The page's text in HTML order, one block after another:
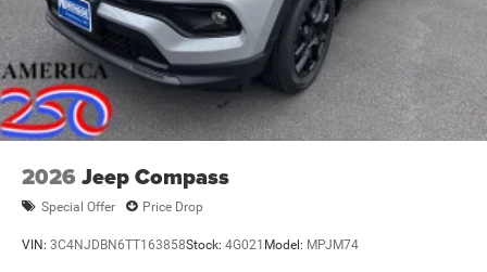
2026 Jeep Compass
Special Offer Price Drop
VIN: 3C4NJDBN6TT163858Stock: 4G021 Model: MPJM74